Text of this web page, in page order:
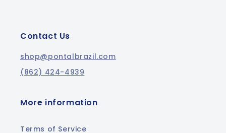
Contact Us
shop@pontalbrazil.com
(862) 424-4939
More information
Terms of Service